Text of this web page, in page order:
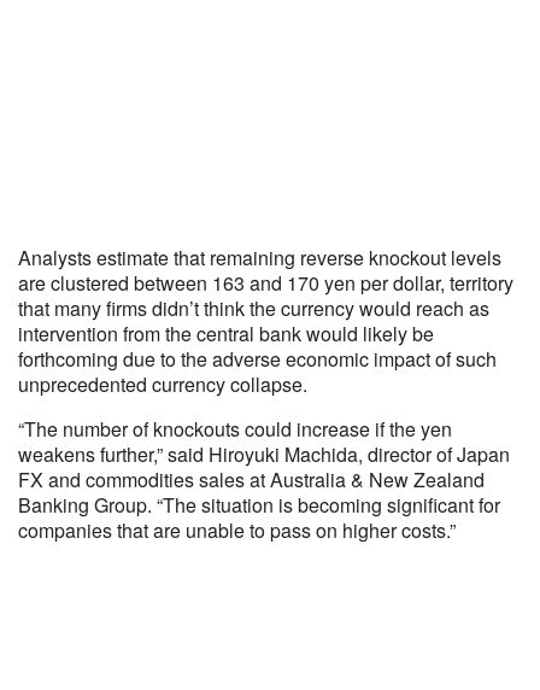
Analysts estimate that remaining reverse knockout levels
are clustered between 163 and 170 yen per dollar, territory
that many firms didn’t think the currency would reach as
intervention from the central bank would likely be
forthcoming due to the adverse economic impact of such
unprecedented currency collapse.
“The number of knockouts could increase if the yen
weakens further,” said Hiroyuki Machida, director of Japan
FX and commodities sales at Australia & New Zealand
Banking Group. “The situation is becoming significant for
companies that are unable to pass on higher costs.”